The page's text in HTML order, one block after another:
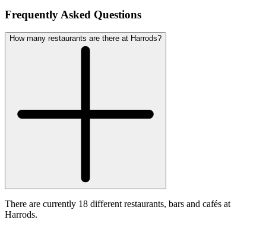
Frequently Asked Questions
How many restaurants are there at Harrods?
There are currently 18 different restaurants, bars and cafés at
Harrods.